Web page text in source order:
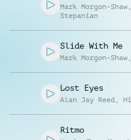
Mark Morgon-Shaw ,
Stepanian
Slide With Me
Mark Morgon-Shaw ,
Lost Eyes
Alan Jay Reed ,
Ritmo